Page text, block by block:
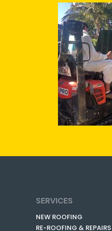
SERVICES
NEW ROOFING
RE-ROOFING & REPAIRS